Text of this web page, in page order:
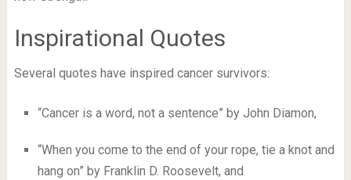
Inspirational Quotes
Several quotes have inspired cancer survivors:
“Cancer is a word, not a sentence” by John Diamon,
“When you come to the end of your rope, tie a knot and
hang on” by Franklin D. Roosevelt, and